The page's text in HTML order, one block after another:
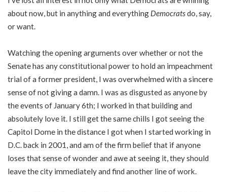
about now, but in anything and everything Democratsdo, say,
or want.
Watching the opening arguments over whether or not the
Senate has any constitutional power to hold an impeachment
trial of a former president, I was overwhelmed with a sincere
sense of not giving a damn. I was as disgusted as anyone by
the events of January 6th; I worked in that building and
absolutely love it. I still get the same chills I got seeing the
Capitol Dome in the distance I got when I started working in
D.C. back in 2001, and am of the firm belief that if anyone
loses that sense of wonder and awe at seeing it, they should
leave the city immediately and find another line of work.